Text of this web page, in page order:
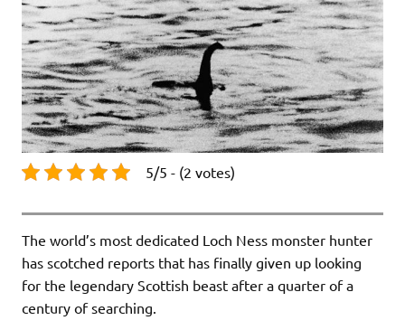
5/5 - (2 votes)
The world’s most dedicated Loch Ness monster hunter
has scotched reports that has finally given up looking
for the legendary Scottish beast after a quarter of a
century of searching.